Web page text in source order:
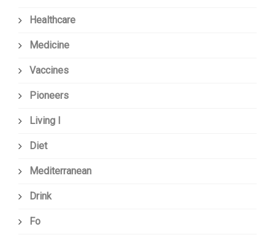
Healthcare
Medicine
Vaccines
Pioneers
Living I
Diet
Mediterranean
Drink
Fo